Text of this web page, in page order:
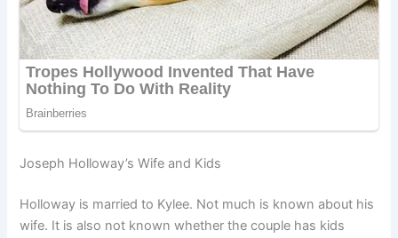
Joseph Holloway’s Wife and Kids
Holloway is married to Kylee. Not much is known about his
wife. It is also not known whether the couple has kids